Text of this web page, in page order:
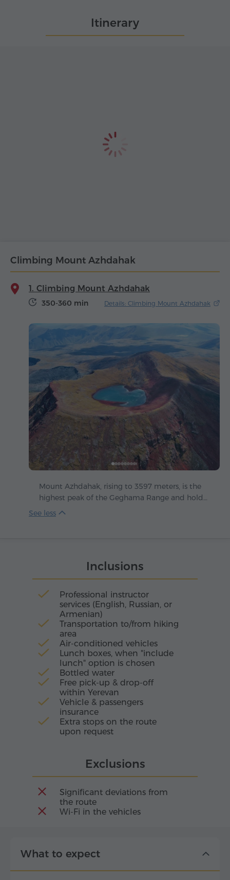
Itinerary
Climbing Mount Azhdahak
1. Climbing Mount Azhdahak
350-360 min Details: Climbing Mount Azhdahak
Mount Azhdahak, rising to 3597 meters, is the
highest peak of the Geghama Range and holds
within it the breath of millennia. This extinct
Inclusions
Professional instructor
services (English, Russian, or
Armenian)
Transportation to/from hiking
area
Air-conditioned vehicles
Lunch boxes, when "include
lunch" option is chosen
Bottled water
Free pick-up & drop-off
within Yerevan
Vehicle & passengers
insurance
Extra stops on the route
upon request
Exclusions
Significant deviations from
the route
Wi-Fi in the vehicles
What to expect